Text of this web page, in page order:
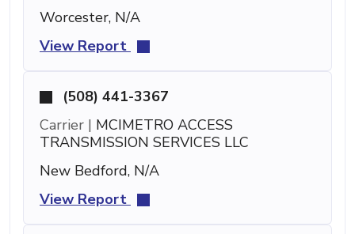
Worcester, N/A
View Report
(508) 441-3367
Carrier | MCIMETRO ACCESS
TRANSMISSION SERVICES LLC
New Bedford, N/A
View Report